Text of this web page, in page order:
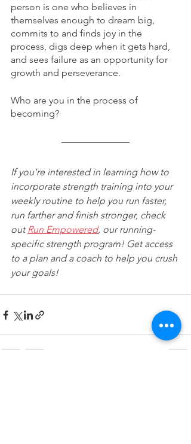
person is one who believes in
themselves enough to dream big,
commits to and finds joy in the
process, digs deep when it gets hard,
and sees failure as an opportunity for
growth and perseverance.
Who are you in the process of
becoming?
If you're interested in learning how to
incorporate strength training into your
weekly routine to help you run faster,
run farther and finish stronger, check
out Run Empowered, our running-
specific strength program! Get access
to a plan and a coach to help you crush
your goals!